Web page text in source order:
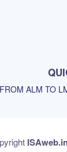
ALM TO